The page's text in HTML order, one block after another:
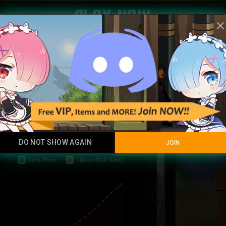
Play Now
Common
AVERAGE
5 sales
SALES
close
DO NOT SHOW AGAIN JOIN